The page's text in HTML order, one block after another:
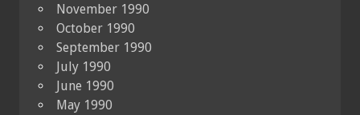
November 1990
October 1990
September 1990
July 1990
June 1990
May 1990